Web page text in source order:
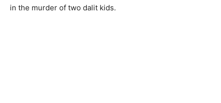
in the murder of two dalit kids.